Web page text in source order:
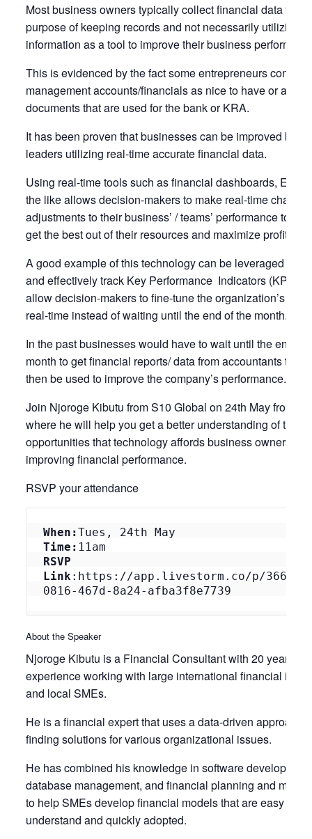
Most business owners typically collect financial data for
purpose of keeping records and not necessarily utilizing
information as a tool to improve their business
This is evidenced by the fact some entrepreneurs consider
management accounts/financials as nice to have or as
documents that are used for the bank or KRA.
It has been proven that businesses can be improved
leaders utilizing real-time accurate financial data.
Using real-time tools such as financial dashboards,
the like allows decision-makers to make real-time
adjustments to their business’ / teams’ performance to
get the best out of their resources and maximize profits.
A good example of this technology can be leveraged to
and effectively track Key Performance Indicators (KPIs)
allow decision-makers to fine-tune the organization’s
real-time instead of waiting until the end of the month.
In the past businesses would have to wait until the end of
month to get financial reports/ data from accountants that
then be used to improve the company’s performance.
Join Njoroge Kibutu from S10 Global on 24th May from
where he will help you get a better understanding of the
opportunities that technology affords business owners in
improving financial performance.
RSVP your attendance
When:Tues, 24th May
Time: 11am
RSVP
Link:https://app.livestorm.co/p/
0816-467d-8a24-afba3f8e7739
About the Speaker
Njoroge Kibutu is a Financial Consultant with 20 years of
experience working with large international financial
and local SMEs.
He is a financial expert that uses a data-driven approach
finding solutions for various organizational issues.
He has combined his knowledge in software
database management, and financial planning and
to help SMEs develop financial models that are easy to
understand and quickly adopted.